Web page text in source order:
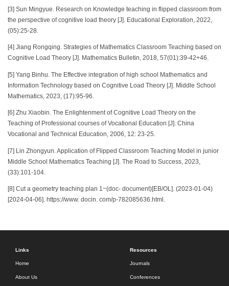
[3] Sun Mingyue. Research on Knowledge teaching in flipped classroom from
the perspective of cognitive load theory [J]. Educational Exploration, 2022,
(05):25-28.
[4] Jiang Rongqing. Strategies of Mathematics Classroom Teaching based on
Cognitive Load Theory [J]. Mathematics Bulletin, 2018, 57(01):39-42+46.
[5] Yang Binhu. The Effective integration of high school Mathematics and
Information Technology based on Cognitive Load Theory [J]. Middle School
Mathematics, 2023, (17):95-96.
[6] Zhu Xiaobin. The Enlightenment of Cognitive Load Theory on the
Teaching of Professional courses of Vocational Education [J]. China
Vocational and Technical Education, 2006, 12: 23-25.
[7] Lin Zhongyun. Application of Flipped Classroom Teaching Model in junior
Middle School Mathematics Teaching [J]. The Road to Success, 2023,
(33):101-104.
[8] Cut a geometry teaching plan 1~(doc- document)[EB/OL]. (2023-01-04)
[2024-04-06]. https://www. docin. com/p-782085636.html.
Links
Home
About Us
Resources
Journals
Conferences